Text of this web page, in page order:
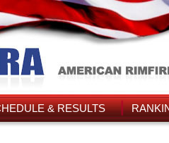
& RESULTS